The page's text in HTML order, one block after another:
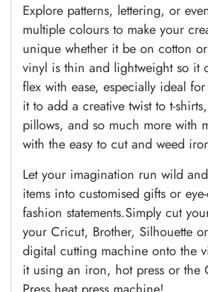
Explore patterns, lettering, or
multiple colours to make your
unique whether it be on cotton
vinyl is thin and lightweight so it
flex with ease, especially ideal for
it to add a creative twist to t-
pillows, and so much more with
with the easy to cut and weed
Let your imagination run wild
items into customised gifts or
fashion statements.Simply cut
your Cricut, Brother, Silhouette
digital cutting machine onto the
it using an iron, hot press or the